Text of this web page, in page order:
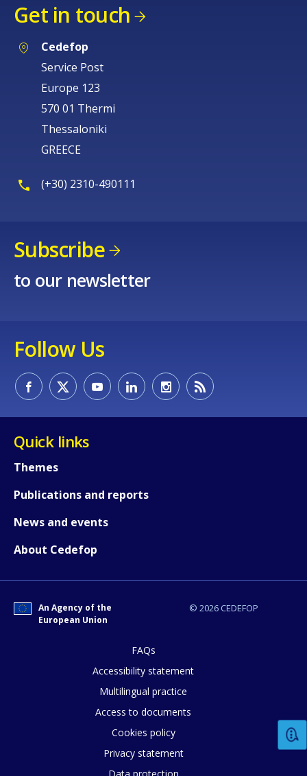
Get in touch
Cedefop
Service Post
Europe 123
570 01 Thermi
Thessaloniki
GREECE
(+30) 2310-490111
Subscribe
to our newsletter
Follow Us
Quick links
Themes
Publications and reports
News and events
About Cedefop
© 2026 CEDEFOP
An Agency of the
European Union
FAQs
Accessibility statement
Multilingual practice
Access to documents
Cookies policy
Privacy statement
page?